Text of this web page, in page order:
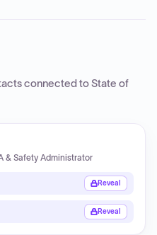
connected toState of
& Safety Administrator
Reveal
Reveal